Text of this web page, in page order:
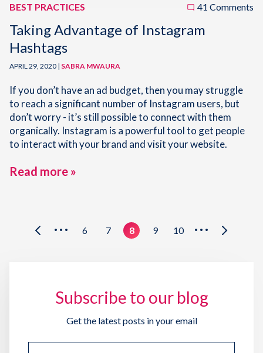
BEST PRACTICES 41 Comments
Taking Advantage of Instagram
Hashtags
APRIL 29, 2020 | SABRA MWAURA
If you don’t have an ad budget, then you may struggle
to reach a significant number of Instagram users, but
don’t worry - it’s still possible to connect with them
organically. Instagram is a powerful tool to get people
to interact with your brand and visit your website.
Read more »
••• 6 7 8 9 10 •••
Subscribe to our blog
Get the latest posts in your email